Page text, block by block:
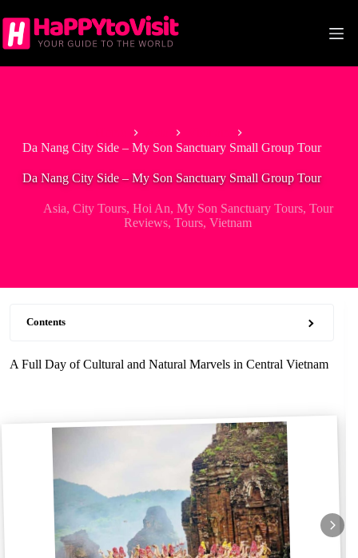
to
content
Da Nang City Side – My Son Sanctuary Small Group Tour
Da Nang City Side – My Son Sanctuary Small Group Tour
Asia, City Tours, Hoi An, My Son Sanctuary Tours, Tour
Reviews,Tours,Vietnam
Contents
A Full Day of Cultural and Natural Marvels in Central Vietnam